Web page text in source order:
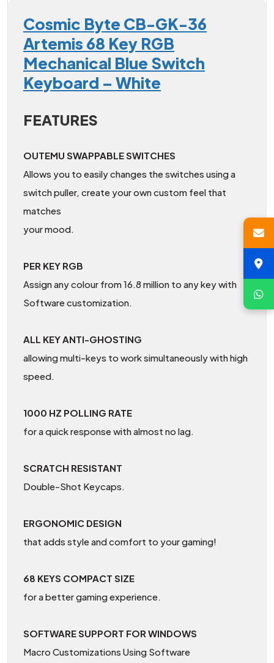
Cosmic Byte CB-GK-36
Artemis 68 Key RGB
Mechanical Blue Switch
Keyboard – White
FEATURES
OUTEMU SWAPPABLE SWITCHES
Allows you to easily changes the switches using a
switch puller, create your own custom feel that
matches
your mood.
PER KEY RGB
Assign any colour from 16.8 million to any key with
Software customization.
ALL KEY ANTI-GHOSTING
allowing multi-keys to work simultaneously with high
speed.
1000 HZ POLLING RATE
for a quick response with almost no lag.
SCRATCH RESISTANT
Double-Shot Keycaps.
ERGONOMIC DESIGN
that adds style and comfort to your gaming!
68 KEYS COMPACT SIZE
for a better gaming experience.
SOFTWARE SUPPORT FOR WINDOWS
Macro Customizations Using Software